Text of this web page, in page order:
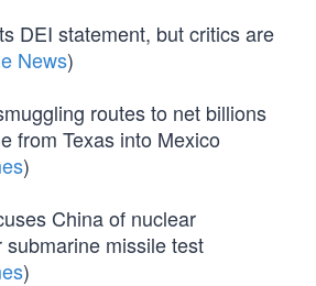
DEI statement, but critics are
News)
routes to net billions
from Texas into Mexico
)
China of nuclear
missile test
)